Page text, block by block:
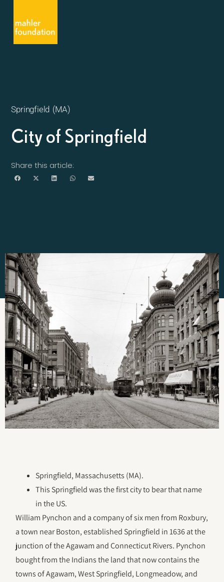
Springfield (MA)
City of Springfield
Share this article:
Springfield, Massachusetts (MA).
This Springfield was the first city to bear that name
in the US.
William Pynchon and a company of six men from Roxbury,
a town near Boston, established Springfield in 1636 at the
junction of the Agawam and Connecticut Rivers. Pynchon
bought from the Indians the land that now contains the
towns of Agawam, West Springfield, Longmeadow, and